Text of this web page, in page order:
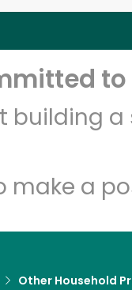
building
make a
Other Household
Unlimited
Zip code